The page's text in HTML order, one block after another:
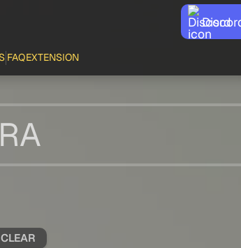
FAQEXTENSION
CLEAR